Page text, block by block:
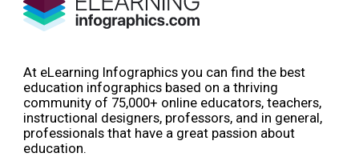
At eLearning Infographics you can find the best
education infographics based on a thriving
community of 75,000+ online educators, teachers,
instructional designers, professors, and in general,
professionals that have a great passion about
education.